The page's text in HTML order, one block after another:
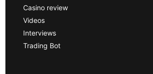
Casino review
Videos
Interviews
Trading Bot